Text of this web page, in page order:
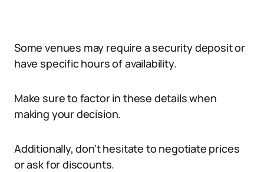
Some venues may require a security deposit or
have specific hours of availability.
Make sure to factor in these details when
making your decision.
Additionally, don’t hesitate to negotiate prices
or ask for discounts.